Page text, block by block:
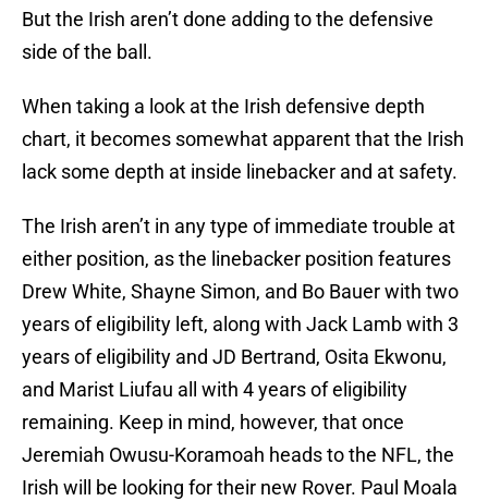
But the Irish aren’t done adding to the defensive
side of the ball.
When taking a look at the Irish defensive depth
chart, it becomes somewhat apparent that the Irish
lack some depth at inside linebacker and at safety.
The Irish aren’t in any type of immediate trouble at
either position, as the linebacker position features
Drew White, Shayne Simon, and Bo Bauer with two
years of eligibility left, along with Jack Lamb with 3
years of eligibility and JD Bertrand, Osita Ekwonu,
and Marist Liufau all with 4 years of eligibility
remaining. Keep in mind, however, that once
Jeremiah Owusu-Koramoah heads to the NFL, the
Irish will be looking for their new Rover. Paul Moala